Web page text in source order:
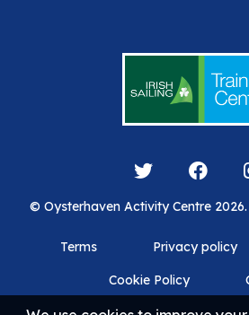
© Oysterhaven Activity Centre
Terms Privacy policy
Cookie Policy